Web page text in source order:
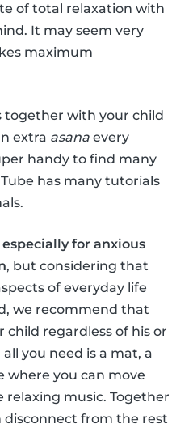
of total relaxation with
It may seem very
maximum
together with your child
extra asana every
handy to find many
has many tutorials
for anxious
, but considering that
of everyday life
we recommend that
regardless of his or
you need is a mat, a
where you can move
relaxing music. Together
disconnect from the rest